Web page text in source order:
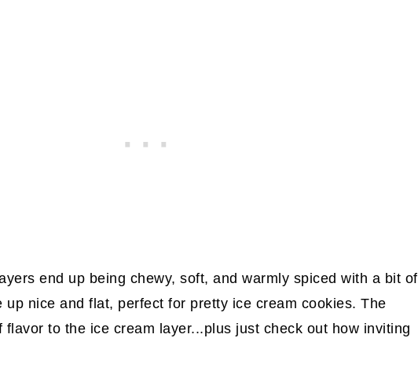
end up being chewy, soft, and warmly spiced with a bit of
up nice and flat, perfect for pretty ice cream cookies. The
flavor to the ice cream layer...plus just check out how inviting